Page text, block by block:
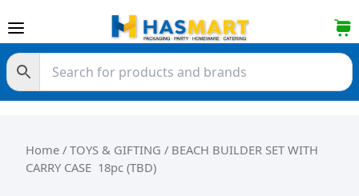
Home / TOYS & GIFTING / BEACH BUILDER SET WITH
CARRY CASE 18pc (TBD)